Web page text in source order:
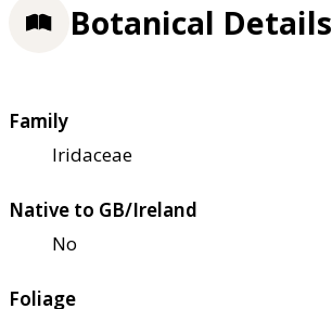
Botanical Details
Family
Iridaceae
Native to GB/Ireland
No
Foliage